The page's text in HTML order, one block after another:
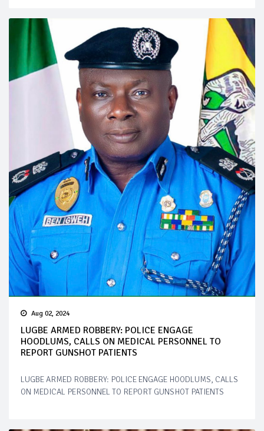
Aug 02, 2024
LUGBE ARMED ROBBERY: POLICE ENGAGE
HOODLUMS, CALLS ON MEDICAL PERSONNEL TO
REPORT GUNSHOT PATIENTS
LUGBE ARMED ROBBERY: POLICE ENGAGE HOODLUMS, CALLS
ON MEDICAL PERSONNEL TO REPORT GUNSHOT PATIENTS